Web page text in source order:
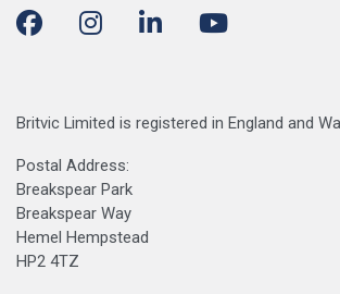
Britvic Limited is registered in England and
Postal Address:
Breakspear Park
Breakspear Way
Hemel Hempstead
HP2 4TZ